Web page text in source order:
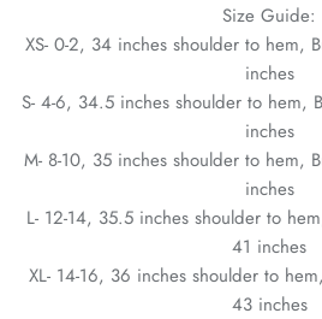
Size Guide:
XS- 0-2, 34 inches shoulder to hem,
inches
S- 4-6, 34.5 inches shoulder to hem,
inches
M- 8-10, 35 inches shoulder to hem,
inches
L- 12-14, 35.5 inches shoulder to
41 inches
XL- 14-16, 36 inches shoulder to
43 inches